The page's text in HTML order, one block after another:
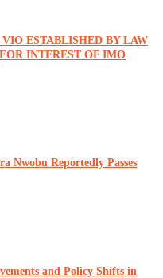
ESTABLISHED BY LAW
INTEREST OF IMO
Nwobu Reportedly Passes
and Policy Shifts in